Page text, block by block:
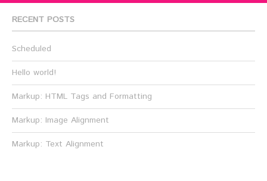
RECENT POSTS
Scheduled
Hello world!
Markup: HTML Tags and Formatting
Markup: Image Alignment
Markup: Text Alignment